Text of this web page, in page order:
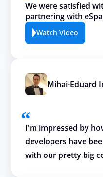
We were satisfied
partnering with
Watch Video
Mihai-Eduard
I'm impressed by
developers have
with our pretty big